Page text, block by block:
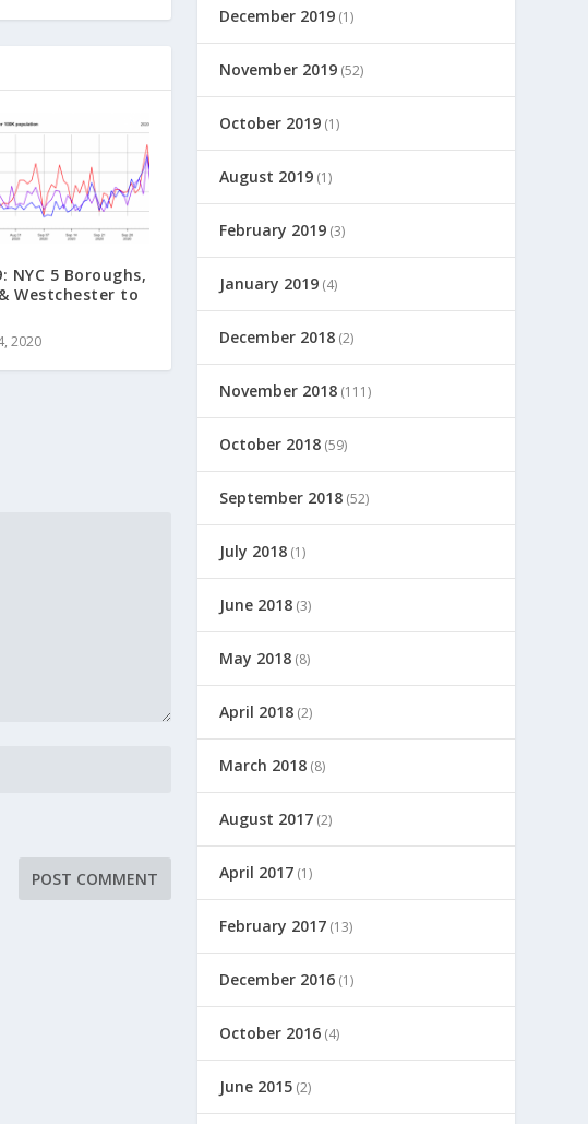
NYC 5 Boroughs,
Westchester to
2020
December 2019 (1)
November 2019 (52)
October 2019 (1)
August 2019 (1)
February 2019 (3)
January 2019 (4)
December 2018 (2)
November 2018 (111)
October 2018 (59)
September 2018 (52)
July 2018 (1)
June 2018 (3)
May 2018 (8)
April 2018 (2)
March 2018 (8)
August 2017 (2)
April 2017 (1)
February 2017 (13)
December 2016 (1)
October 2016 (4)
June 2015 (2)